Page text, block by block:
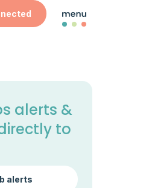
alerts &
to
alerts